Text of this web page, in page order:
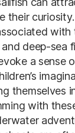
their
deep-sea
a sense
themselves
with